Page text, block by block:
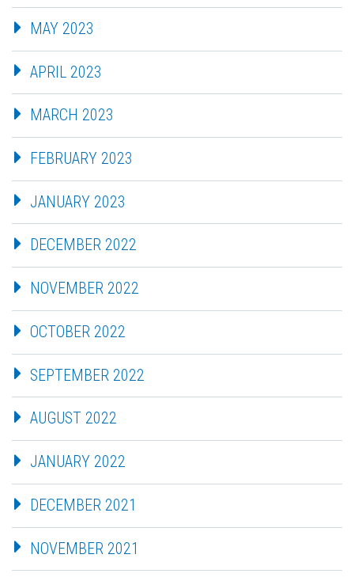
MAY 2023
APRIL 2023
MARCH 2023
FEBRUARY 2023
JANUARY 2023
DECEMBER 2022
NOVEMBER 2022
OCTOBER 2022
SEPTEMBER 2022
AUGUST 2022
JANUARY 2022
DECEMBER 2021
NOVEMBER 2021